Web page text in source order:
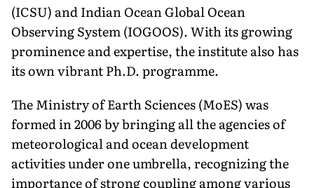
(ICSU) and Indian Ocean Global Ocean
Observing System (IOGOOS). With its growing
prominence and expertise, the institute also has
its own vibrant Ph.D. programme.
The Ministry of Earth Sciences (MoES) was
formed in 2006 by bringing all the agencies of
meteorological and ocean development
activities under one umbrella, recognizing the
importance of strong coupling among various